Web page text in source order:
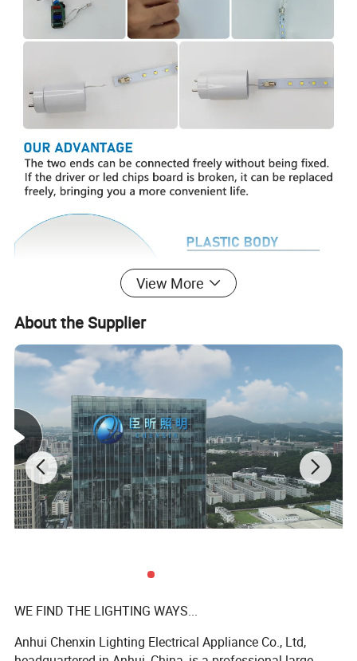
View More
About the Supplier
WE FIND THE LIGHTING WAYS...
Anhui Chenxin Lighting Electrical Appliance Co., Ltd,